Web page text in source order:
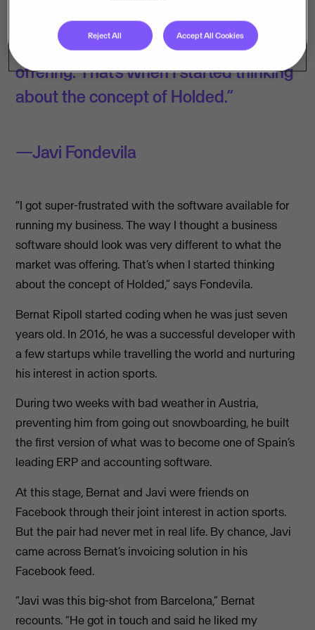
software should look was very
different to what the market was
offering. That’s when I started thinking
about the concept of Holded.”
Javi Fondevila
“I got super-frustrated with the software available for
running my business. The way I thought a business
software should look was very different to what the
market was offering. That’s when I started thinking
about the concept of Holded,” says Fondevila.
Bernat Ripoll started coding when he was just seven
years old. In 2016, he was a successful developer with
a few startups while travelling the world and nurturing
his interest in action sports.
During two weeks with bad weather in Austria,
preventing him from going out snowboarding, he built
the first version of what was to become one of Spain’s
leading ERP and accounting software.
At this stage, Bernat and Javi were friends on
Facebook through their joint interest in action sports.
But the pair had never met in real life. By chance, Javi
came across Bernat’s invoicing solution in his
Facebook feed.
“Javi was this big-shot from Barcelona,” Bernat
recounts. “He got in touch and said he liked my
Reject All Accept All Cookies